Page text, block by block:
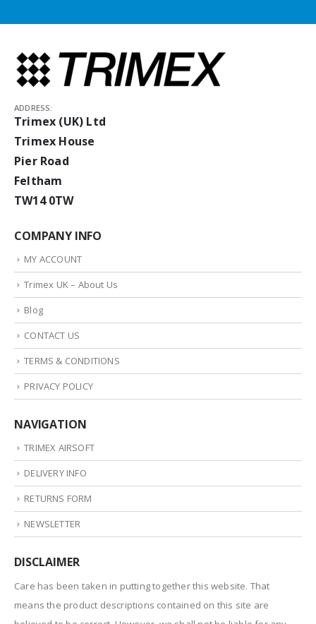
ADDRESS:
Trimex (UK) Ltd
Trimex House
Pier Road
Feltham
TW14 0TW
COMPANY INFO
MY ACCOUNT
Trimex UK – About Us
Blog
CONTACT US
TERMS & CONDITIONS
PRIVACY POLICY
NAVIGATION
TRIMEX AIRSOFT
DELIVERY INFO
RETURNS FORM
NEWSLETTER
DISCLAIMER
Care has been taken in putting together this website. That
means the product descriptions contained on this site are